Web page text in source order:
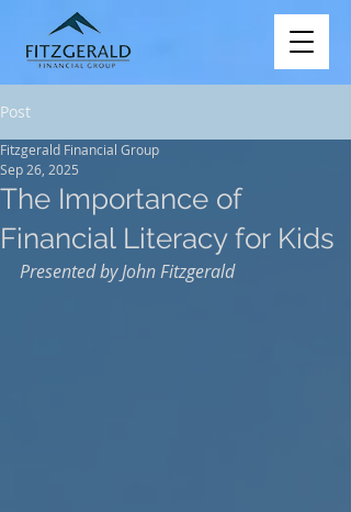
Post
The Importance of
Financial Literacy for Kids
Fitzgerald Financial Group
Sep 26, 2025
Presented by John Fitzgerald